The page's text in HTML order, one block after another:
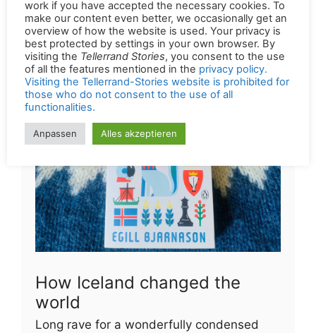
of a book by Andy Brassell during your
downtime: Football Murals
How Iceland changed the
world
Long rave for a wonderfully condensed